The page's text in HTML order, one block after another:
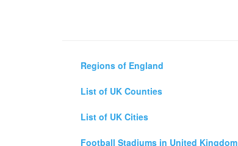
Regions of England
List of UK Counties
List of UK Cities
Football Stadiums in United Kingdom